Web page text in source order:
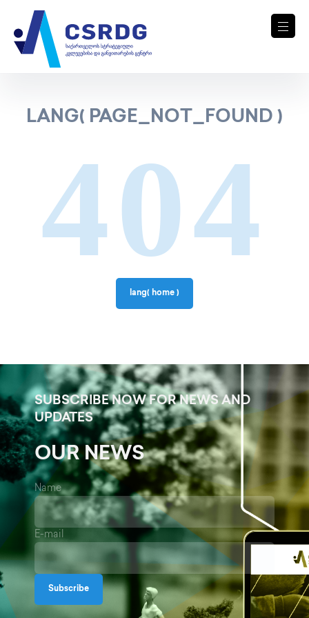
LANG( PAGE_NOT_FOUND )
404
lang( home )
SUBSCRIBE NOW FOR NEWS AND
UPDATES
OUR NEWS
Name
E-mail
Subscribe